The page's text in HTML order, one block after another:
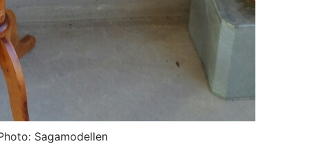
Sagamodellen